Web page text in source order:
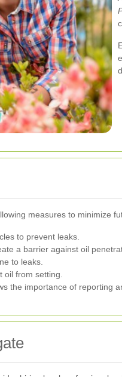
measures to minimize
to prevent leaks.
a barrier against oil
to leaks.
oil from setting.
the importance of reporting